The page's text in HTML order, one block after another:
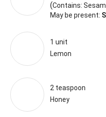
(Contains:
May be present:
1 unit
Lemon
2 teaspoon
Honey